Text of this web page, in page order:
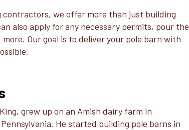
contractors, we offer more than just building
also apply for any necessary permits, pour the
Our goal is to deliver your pole barn with
grew up on an Amish dairy farm in
He started building pole barns in